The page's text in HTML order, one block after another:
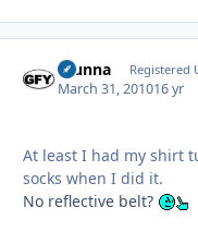
Stunna Registered
March 31, 201016 yr
At least I had my shirt
socks when I did it.
No reflective belt?